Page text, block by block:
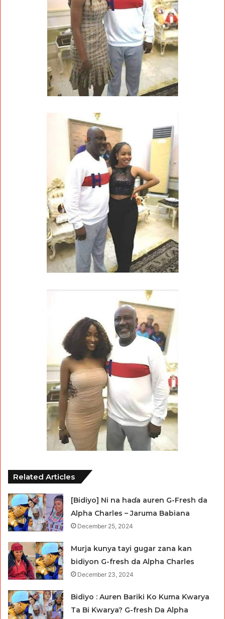
Related Articles
[Bidiyo] Ni na haɗa auren G-Fresh da
Alpha Charles – Jaruma Babiana
December 25, 2024
Murja kunya tayi gugar zana kan
bidiyon G-fresh da Alpha Charles
December 23, 2024
Bidiyo : Auren Bariki Ko Kuma Ƙwarya
Ta Bi Ƙwarya? G-fresh Da Alpha